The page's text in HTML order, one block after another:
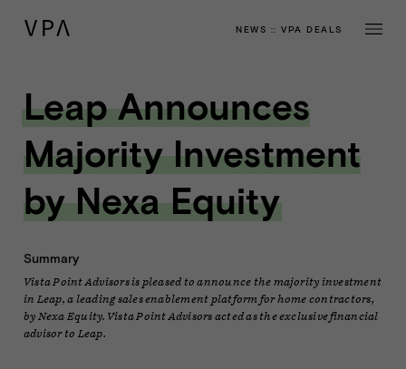
NEWS ::VPA DEALS
Leap Announces
Majority Investment
by Nexa Equity
Summary
Vista Point Advisors is pleased to announce the majority investment
in Leap, a leading sales enablement platform for home contractors,
by Nexa Equity. Vista Point Advisors acted as the exclusive financial
advisor to Leap.